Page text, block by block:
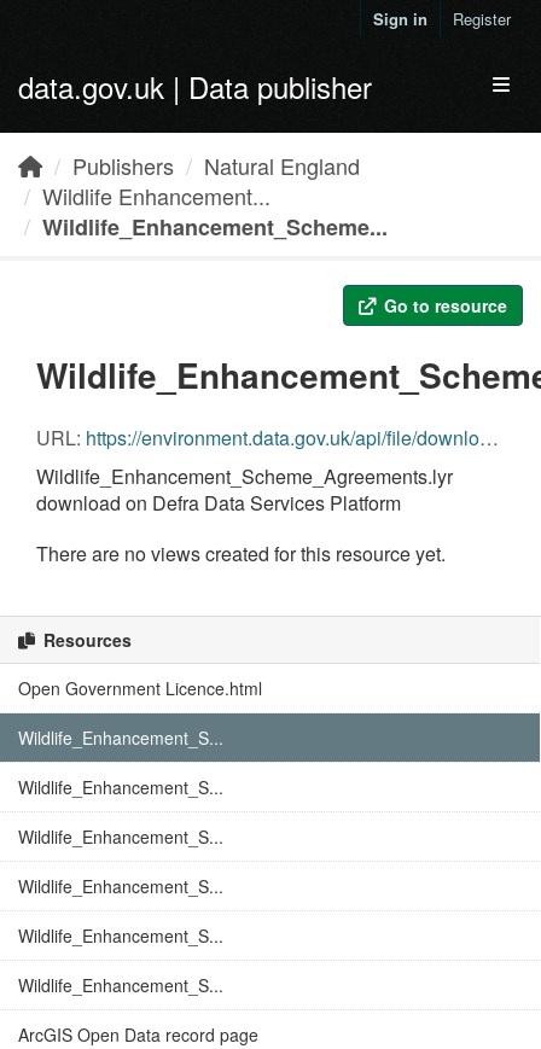
Sign in Register
data.gov.uk | Data publisher
Publishers
Natural England
Wildlife Enhancement...
Wildlife_Enhancement_Scheme...
Go to resource
URL: https://environment.data.gov.uk/api/file/download?fileDataSetId=92dfb946-1907-46c5-a60b-32aa4d352527&fileName=Wildlife_Enhancement_Scheme_Agreements.lyr
Wildlife_Enhancement_Scheme_Agreements.lyr
download on Defra Data Services Platform
There are no views created for this resource yet.
Resources
Open Government Licence.html
Wildlife_Enhancement_S...
Wildlife_Enhancement_S...
Wildlife_Enhancement_S...
Wildlife_Enhancement_S...
Wildlife_Enhancement_S...
Wildlife_Enhancement_S...
ArcGIS Open Data record page